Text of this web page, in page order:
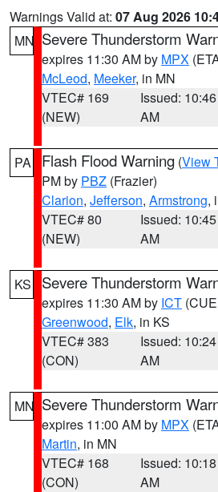
Warnings Valid at: 07 Aug 2026
MN Severe Thunderstorm
expires 11:30 AM by MPX
McLeod, Meeker, in MN
VTEC# 169
(NEW)
Issued: 10:46
AM
PA Flash Flood Warning (View
PM by PBZ (Frazier)
Clarion, Jefferson, Armstrong,
VTEC# 80
(NEW)
Issued: 10:45
AM
KS Severe Thunderstorm
expires 11:30 AM by ICT
Greenwood, Elk, in KS
VTEC# 383
(CON)
Issued: 10:24
AM
MN Severe Thunderstorm
expires 11:00 AM by MPX
Martin, in MN
VTEC# 168
(CON)
Issued: 10:18
AM